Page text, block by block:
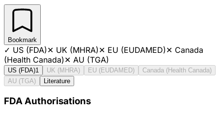
Bookmark
✓ US (FDA)✕ UK (MHRA)✕ EU (EUDAMED)✕ Canada
(Health Canada)✕ AU (TGA)
US (FDA)1 UK (MHRA) EU (EUDAMED)
Canada (Health Canada)
AU (TGA)
Literature
FDA Authorisations